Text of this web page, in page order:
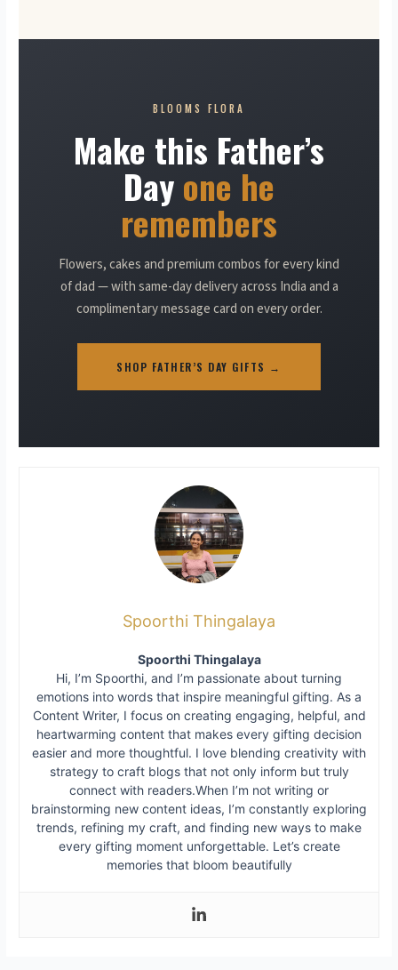
BLOOMS FLORA
Make this Father’s
Dayone he
remembers
Flowers, cakes and premium combos for every kind
of dad — with same-day delivery across India and a
complimentary message card on every order.
SHOP FATHER’S DAY GIFTS →
Spoorthi Thingalaya
Spoorthi Thingalaya
Hi, I’m Spoorthi, and I’m passionate about turning
emotions into words that inspire meaningful gifting. As a
Content Writer, I focus on creating engaging, helpful, and
heartwarming content that makes every gifting decision
easier and more thoughtful. I love blending creativity with
strategy to craft blogs that not only inform but truly
connect with readers.When I’m not writing or
brainstorming new content ideas, I’m constantly exploring
trends, refining my craft, and finding new ways to make
every gifting moment unforgettable. Let’s create
memories that bloom beautifully